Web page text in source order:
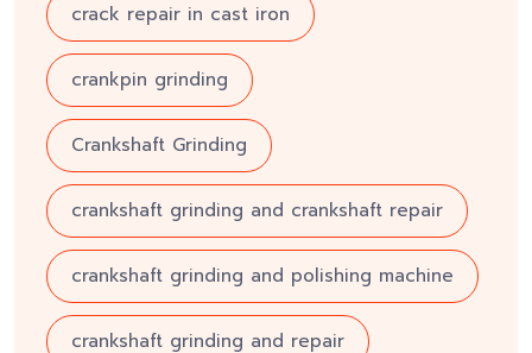
crack repair in cast iron
crankpin grinding
Crankshaft Grinding
crankshaft grinding and crankshaft repair
crankshaft grinding and polishing machine
crankshaft grinding and repair